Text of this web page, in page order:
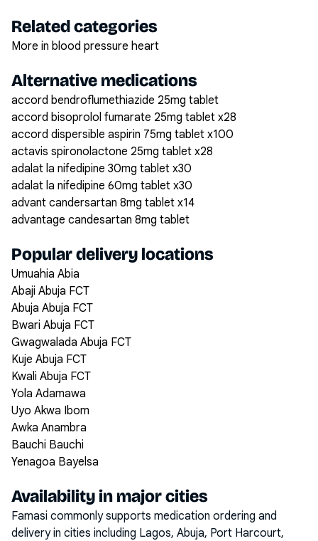
Related categories
More in blood pressure heart
Alternative medications
accord bendroflumethiazide 25mg tablet
accord bisoprolol fumarate 25mg tablet x28
accord dispersible aspirin 75mg tablet x100
actavis spironolactone 25mg tablet x28
adalat la nifedipine 30mg tablet x30
adalat la nifedipine 60mg tablet x30
advant candersartan 8mg tablet x14
advantage candesartan 8mg tablet
Popular delivery locations
Umuahia Abia
Abaji Abuja FCT
Abuja Abuja FCT
Bwari Abuja FCT
Gwagwalada Abuja FCT
Kuje Abuja FCT
Kwali Abuja FCT
Yola Adamawa
Uyo Akwa Ibom
Awka Anambra
Bauchi Bauchi
Yenagoa Bayelsa
Availability in major cities
Famasi commonly supports medication ordering and
delivery in cities including Lagos, Abuja, Port Harcourt,